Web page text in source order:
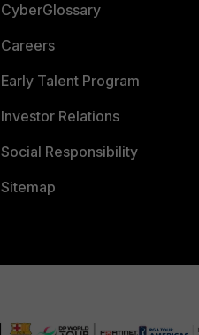
CyberGlossary
Careers
Early Talent Program
Investor Relations
Social Responsibility
Sitemap